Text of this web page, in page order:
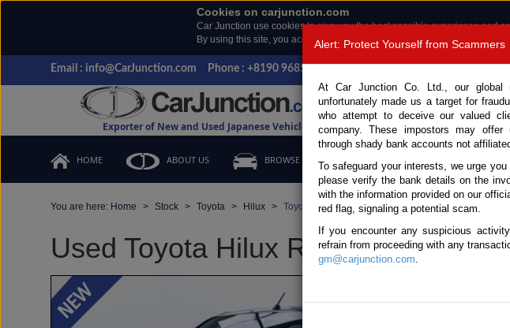
Cookies on carjunction.com
Car Junction use cookies to give you the best possible experience and
By using this site, you accept the use of cookies.
Read more .
Email : info@CarJunction.com Phone : +8190 9685 6566, +8180 1389 9048
Exporter of New and Used Japanese Vehicles
HOME ABOUT US BROWSE STOCK CONTACT US
You are here: Home Stock Toyota Hilux Toyota Hilux 2017 (Stock No. 130179)
Used Toyota Hilux Revo Gray
Alert: Protect Yourself from Scammers
At Car Junction Co. Ltd., our global
unfortunately made us a target for
who attempt to deceive our valued
company. These impostors may offer
through shady bank accounts not
To safeguard your interests, we urge
please verify the bank details on the
with the information provided on our
red flag, signaling a potential scam.
If you encounter any suspicious
refrain from proceeding with any
gm@carjunction.com.